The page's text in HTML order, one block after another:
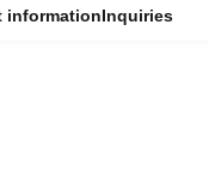
informationInquiries